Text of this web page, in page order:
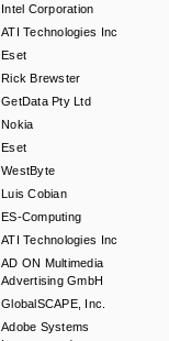
Intel Corporation
ATI Technologies Inc
Eset
Rick Brewster
GetData Pty Ltd
Nokia
Eset
WestByte
Luis Cobian
ES-Computing
ATI Technologies Inc
AD ON Multimedia
Advertising GmbH
GlobalSCAPE, Inc.
Adobe Systems